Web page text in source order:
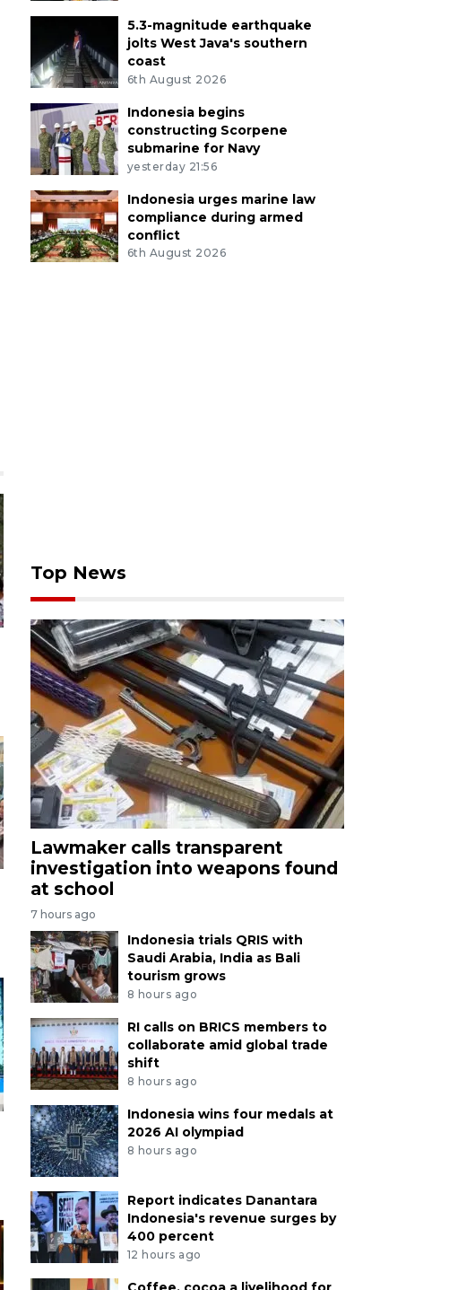
5.3-magnitude earthquake
jolts West Java's southern
coast
6th August 2026
Indonesia begins
constructing Scorpene
submarine for Navy
yesterday 21:56
Indonesia urges marine law
compliance during armed
conflict
6th August 2026
Top News
Lawmaker calls transparent
investigation into weapons found
at school
7 hours ago
Indonesia trials QRIS with
Saudi Arabia, India as Bali
tourism grows
8 hours ago
RI calls on BRICS members to
collaborate amid global trade
shift
8 hours ago
Indonesia wins four medals at
2026 AI olympiad
8 hours ago
Report indicates Danantara
Indonesia's revenue surges by
400 percent
12 hours ago